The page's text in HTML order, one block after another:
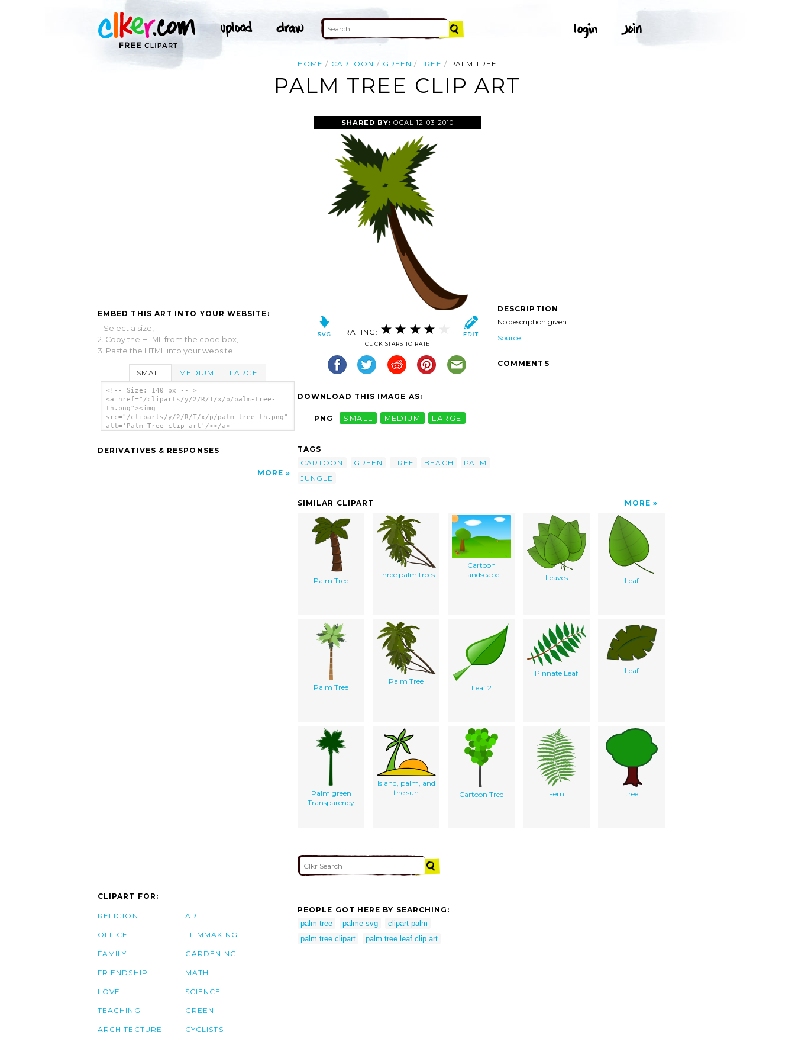
HOME CARTOON GREEN TREE PALM TREE
PALM TREE CLIP ART
EMBED THIS ART INTO YOUR WEBSITE:
1. Select a size,
2. Copy the HTML from the code box,
3. Paste the HTML into your website.
SMALL MEDIUM LARGE
<!-- Size: 140 px -- >
<a href="/cliparts/y/2/R/T/x/p/palm-tree-
th.png"><img
src="/cliparts/y/2/R/T/x/p/palm-tree-th.png"
alt='Palm Tree clip art'/></a>
DERIVATIVES & RESPONSES
MORE
SHARED BY: OCAL 12-03-2010
RATING:
CLICK STARS TO RATE
DOWNLOAD THIS IMAGE AS:
PNG SMALL MEDIUM LARGE
TAGS
CARTOON
GREEN TREE BEACH
PALM
JUNGLE
DESCRIPTION
No description given
Source
COMMENTS
SIMILAR CLIPART MORE
Palm Tree
Three palm trees
Cartoon
Landscape
Leaves Leaf
Palm Tree
Palm Tree
Leaf 2
Pinnate Leaf Leaf
Palm green
Transparency
Island, palm, and
the sun
Cartoon Tree Fern tree
CLIPART FOR:
RELIGION
OFFICE
FAMILY
FRIENDSHIP
LOVE
TEACHING
ARCHITECTURE
ART
FILMMAKING
GARDENING
MATH
SCIENCE
GREEN
CYCLISTS
PEOPLE GOT HERE BY SEARCHING:
palm tree
palme svg
clipart palm
palm tree clipart
palm tree leaf clip art